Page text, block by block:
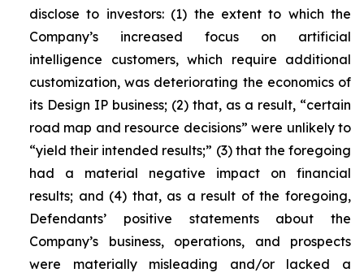
disclose to investors: (1) the extent to which the
Company’s increased focus on artificial
intelligence customers, which require additional
customization, was deteriorating the economics of
its Design IP business; (2) that, as a result, “certain
road map and resource decisions” were unlikely to
“yield their intended results;” (3) that the foregoing
had a material negative impact on financial
results; and (4) that, as a result of the foregoing,
Defendants’ positive statements about the
Company’s business, operations, and prospects
were materially misleading and/or lacked a